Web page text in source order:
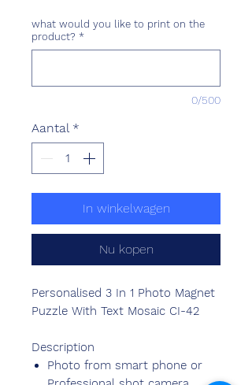
what would you like to print on the
product? *
0/500
Aantal *
In winkelwagen
Nu kopen
Personalised 3 In 1 Photo Magnet
Puzzle With Text Mosaic CI-42
Description
Photo from smart phone or